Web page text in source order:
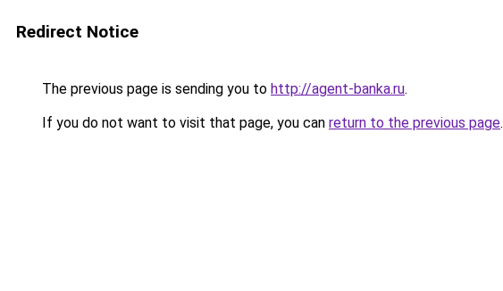
Redirect Notice
The previous page is sending you to http://agent-banka.ru.
If you do not want to visit that page, you can return to the previous page.